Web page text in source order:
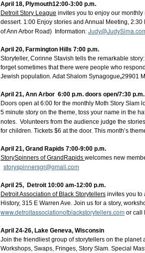
April 18, Plymouth12:00-3:00 p.m.
Detroit Story League invites you to enjoy our
dessert. 1:00 Enjoy stories and Annual Meeting,
of Ann Arbor Road) Information:
April 20, Farmington Hills 7:00 p.m.
Storyteller, Corinne Stavish tells the remarkable
forget sometimes that there were people who
Jewish population. Adat Shalom Synagogue,29901
April 21, Ann Arbor 6:00 p.m. doors open/7:30
Doors open at 6:00 for the monthly Moth Story Slam
5 minute story on the theme, toss your name in the
notes. Volunteers from the audience judge the
for children. Tickets $6 at the door. This month’s
April 21, Grand Rapids 7:00-9:00 p.m.
StorySpinners of GrandRapids welcomes new
storyspinnersgr@gmail.com
April 25, Detroit 10:00 am-12:00 p.m.
Detroit Association of Black Storytellers invites you to
History, 315 E Warren Ave. Join us for a story,
www.detroitassociationofblackstorytellers.com or call
April 24-26, Lake Geneva, Wisconsin
Join the friendliest group of storytellers on the planet
Workshops, Swaps, Fringes, Story Slam. Special
Grab your favorite cold beverage and join
MDT/4 pm PDT. All are welcome to join our
Buffalo" - give us a quick minute on your day
something interesting. We'll follow up with
is a free Zoom event, but you must register
https://bit.ly/BrightWaterTellers
--